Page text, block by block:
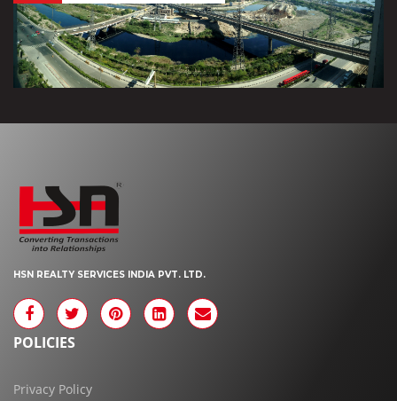
HSN REALTY SERVICES INDIA PVT. LTD.
POLICIES
Privacy Policy